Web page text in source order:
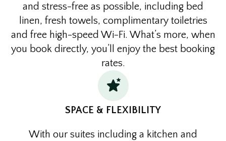
and stress-free as possible, including bed
linen, fresh towels, complimentary toiletries
and free high-speed Wi-Fi. What’s more, when
you book directly, you’ll enjoy the best booking
rates.
SPACE & FLEXIBILITY
With our suites including a kitchen and